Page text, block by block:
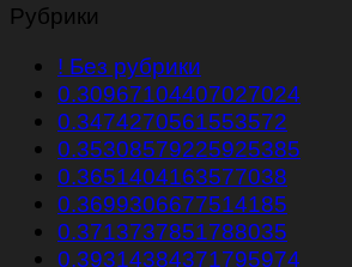
Рубрики
! Без рубрики
0.30967104407027024
0.3474270561553572
0.35308579225925385
0.3651404163577038
0.3699306677514185
0.3713737851788035
0.39314384371795974